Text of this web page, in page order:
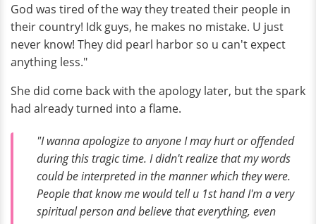
God was tired of the way they treated their people in
their country! Idk guys, he makes no mistake. U just
never know! They did pearl harbor so u can't expect
anything less."
She did come back with the apology later, but the spark
had already turned into a flame.
"I wanna apologize to anyone I may hurt or offended
during this tragic time. I didn't realize that my words
could be interpreted in the manner which they were.
People that know me would tell u 1st hand I'm a very
spiritual person and believe that everything, even